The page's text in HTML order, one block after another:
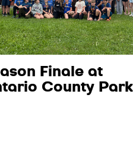
Finale at
County Park